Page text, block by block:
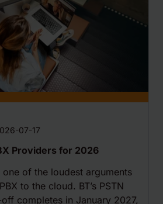
07-17
Providers for 2026
of the loudest arguments
to the cloud. BT’s PSTN
completes in January 2027,